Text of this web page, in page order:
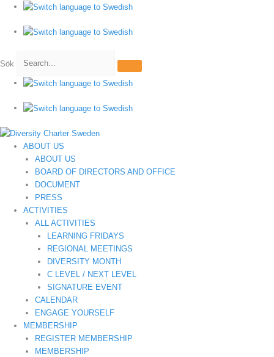
Hoppa
innehåll
Sök
ABOUT US
ABOUT US
BOARD OF DIRECTORS AND OFFICE
DOCUMENT
PRESS
ACTIVITIES
ALL ACTIVITIES
LEARNING FRIDAYS
REGIONAL MEETINGS
DIVERSITY MONTH
C LEVEL / NEXT LEVEL
SIGNATURE EVENT
CALENDAR
ENGAGE YOURSELF
MEMBERSHIP
REGISTER MEMBERSHIP
MEMBERSHIP